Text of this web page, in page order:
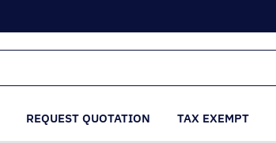
REQUEST QUOTATION TAX EXEMPT